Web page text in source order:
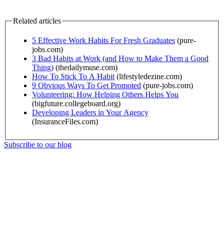
Related articles
5 Effective Work Habits For Fresh Graduates (pure-
jobs.com)
3 Bad Habits at Work (and How to Make Them a Good
Thing) (thedailymuse.com)
How To Stick To A Habit (lifestyledezine.com)
9 Obvious Ways To Get Promoted (pure-jobs.com)
Volunteering: How Helping Others Helps You
(bigfuture.collegeboard.org)
Developing Leaders in Your Agency
(InsuranceFiles.com)
Subscribe to our blog